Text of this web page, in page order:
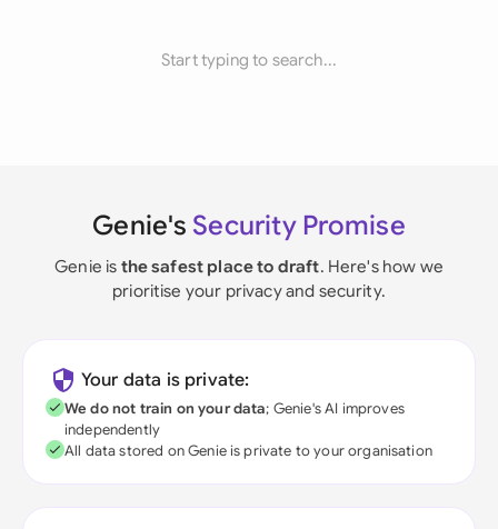
Start typing to search...
Genie's Security Promise
Genie is the safest place to draft. Here's how we
prioritise your privacy and security.
Your data is private:
We do not train on your data; Genie's AI improves
independently
All data stored on Genie is private to your organisation